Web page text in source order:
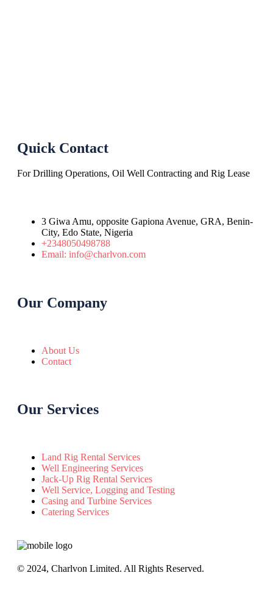
Quick Contact
For Drilling Operations, Oil Well Contracting and Rig Lease
3 Giwa Amu, opposite Gapiona Avenue, GRA, Benin-
City, Edo State, Nigeria​
+2348050498788
Email: info@charlvon.com
Our Company
About Us
Contact
Our Services
Land Rig Rental Services
Well Engineering Services
Jack-Up Rig Rental Services
Well Service, Logging and Testing
Casing and Turbine Services
Catering Services
© 2024, Charlvon Limited. All Rights Reserved.